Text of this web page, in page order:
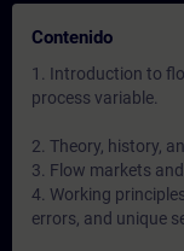
Contenido
1. Introduction to
process variable.
2. Theory, history,
3. Flow markets
4. Working
errors, and unique